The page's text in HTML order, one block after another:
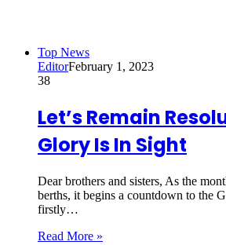
Top News
EditorFebruary 1, 2023
38
Let’s Remain
Glory Is In Sight
Dear brothers and sisters, As the
berths, it begins a countdown to the
firstly…
Read More »